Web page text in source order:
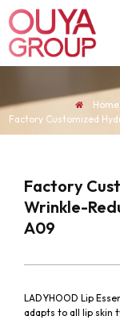
Home
Factory Customized
Factory
Wrinkle-
A09
LADYHOOD Lip
adapts to all lip skin